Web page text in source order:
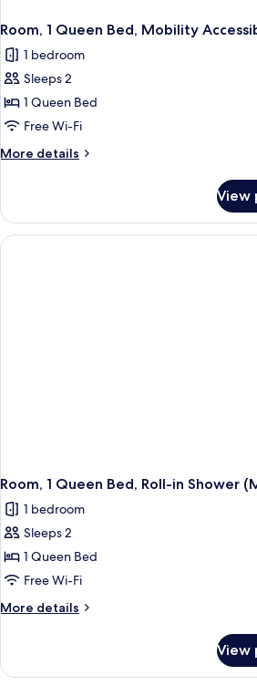
Room, 1 Queen Bed, Mobility
1 bedroom
Sleeps 2
1 Queen Bed
Free Wi-Fi
More details
More
1
Queen
Bed,
View
Room, 1 Queen Bed, Roll-in Shower
1 bedroom
Sleeps 2
1 Queen Bed
Free Wi-Fi
More details
More
1
View